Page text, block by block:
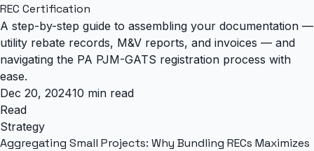
REC Certification
A step-by-step guide to assembling your documentation —
utility rebate records, M&V reports, and invoices — and
navigating the PA PJM-GATS registration process with
ease.
Dec 20, 202410 min read
Read
Strategy
Aggregating Small Projects: Why Bundling RECs Maximizes